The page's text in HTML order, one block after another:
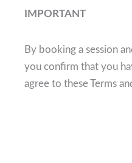
IMPORTANT
By booking a session
you confirm that you
agree to these Terms